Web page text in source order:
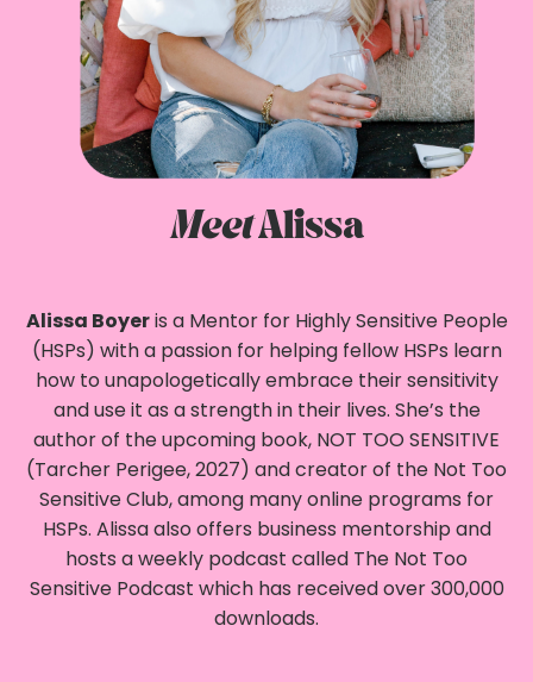
Meet Alissa
Alissa Boyeris a Mentor for Highly Sensitive People
(HSPs) with a passion for helping fellow HSPs learn
how to unapologetically embrace their sensitivity
and use it as a strength in their lives. She’s the
author of the upcoming book, NOT TOO SENSITIVE
(Tarcher Perigee, 2027) and creator of the Not Too
Sensitive Club, among many online programs for
HSPs. Alissa also offers business mentorship and
hosts a weekly podcast called The Not Too
Sensitive Podcast which has received over 300,000
downloads.